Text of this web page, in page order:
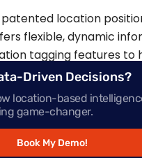
patented location
flexible, dynamic
tagging features to
and staff easily connect.
Request Demo
Driven Decisions?
location-based
game-changer.
Book My Demo!